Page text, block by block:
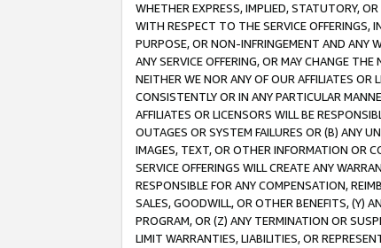
WHETHER EXPRESS, IMPLIED, STATUTORY,
WITH RESPECT TO THE SERVICE OFFERINGS,
PURPOSE, OR NON-INFRINGEMENT AND ANY
ANY SERVICE OFFERING, OR MAY CHANGE
NEITHER WE NOR ANY OF OUR AFFILIATES
CONSISTENTLY OR IN ANY PARTICULAR
AFFILIATES OR LICENSORS WILL BE
OUTAGES OR SYSTEM FAILURES OR (B) ANY
IMAGES, TEXT, OR OTHER INFORMATION OR
SERVICE OFFERINGS WILL CREATE ANY
RESPONSIBLE FOR ANY COMPENSATION,
SALES, GOODWILL, OR OTHER BENEFITS, (Y)
PROGRAM, OR (Z) ANY TERMINATION OR
LIMIT WARRANTIES, LIABILITIES, OR